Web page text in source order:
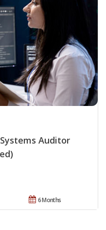
Auditor
6 Months